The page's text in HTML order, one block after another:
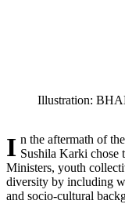
Illustration:
In the aftermath of the GenZ protests last month, as new PM Sushila Karki chose
Ministers, youth
diversity by including
and socio-cultural